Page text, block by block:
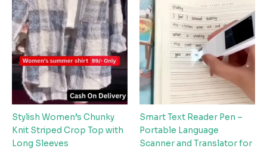
Stylish Women’s Chunky
Knit Striped Crop Top with
Long Sleeves
Smart Text Reader Pen –
Portable Language
Scanner and Translator for